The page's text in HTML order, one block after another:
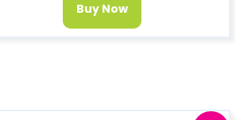
Buy Now